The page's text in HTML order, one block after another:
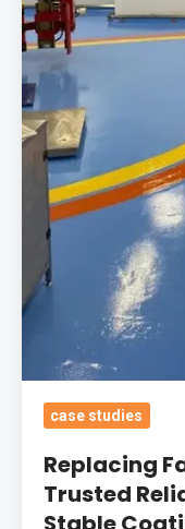
Coating
With
Our
Trusted
Reliable
Polyurethane
Stable
With
Safety
Demarcations
For
Boots
Robotics
Upgrades
case studies
Replacing
Trusted